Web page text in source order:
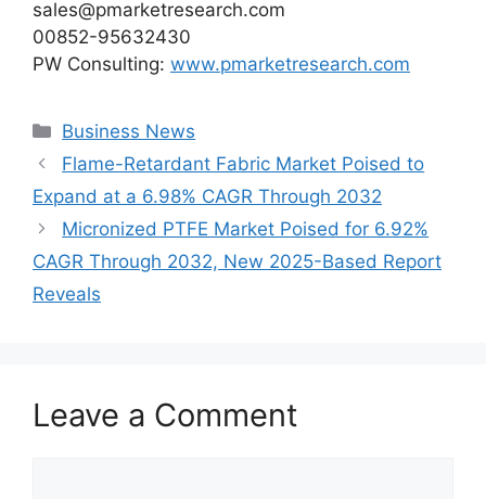
sales@pmarketresearch.com
00852-95632430
PW Consulting: www.pmarketresearch.com
Categories
Business News
Flame-Retardant Fabric Market Poised to
Expand at a 6.98% CAGR Through 2032
Micronized PTFE Market Poised for 6.92%
CAGR Through 2032, New 2025-Based Report
Reveals
Leave a Comment